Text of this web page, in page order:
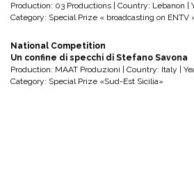
Production: 03 Productions | Country: Lebanon |
Category: Special Prize « broadcasting on ENTV
National Competition
Un confine di specchi di Stefano Savona
Production: MAAT Produzioni | Country: Italy |
Category: Special Prize «Sud-Est Sicilia»